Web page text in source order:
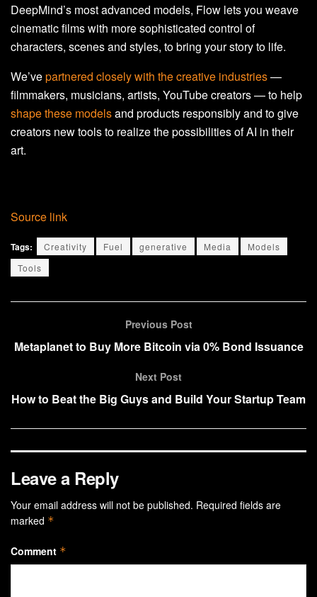
DeepMind’s most advanced models, Flow lets you weave
cinematic films with more sophisticated control of
characters, scenes and styles, to bring your story to life.
We’vepartnered closely with the creative industries—
filmmakers, musicians, artists, YouTube creators — to help
shape these modelsand products responsibly and to give
creators new tools to realize the possibilities of AI in their
art.
Source link
Tags: Creativity Fuel generative Media
Models
Tools
Previous Post
Metaplanet to Buy More Bitcoin via 0% Bond Issuance
Next Post
How to Beat the Big Guys and Build Your Startup Team
Leave a Reply
Your email address will not be published. Required fields are
marked *
Comment *